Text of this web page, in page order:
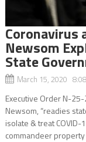
Coronavirus
Newsom
State
March 15, 2020
Executive Order N-
Newsom, “readies
isolate & treat COVID-
commandeer